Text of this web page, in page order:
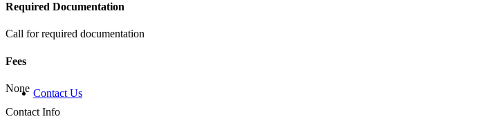
Contact Us
Required Documentation
Call for required documentation
Fees
None
Contact Info